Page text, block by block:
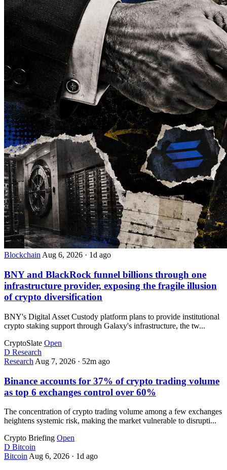
BlockchainAug 6, 2026 · 1d ago
BNY and BlackRock funnel billions through one
infrastructure provider, exposing the fragile illusion
of crypto diversification
BNY's Digital Asset Custody platform plans to provide institutional
crypto staking support through Galaxy's infrastructure, the tw...
CryptoSlate Open
D Research
Research Aug 7, 2026 · 52m ago
Binance accounts for 37% of crypto trading volume
as top 6 exchanges control over 60%
The concentration of crypto trading volume among a few exchanges
heightens systemic risk, making the market vulnerable to disrupti...
Crypto Briefing Open
D Bitcoin
Bitcoin Aug 6, 2026 · 1d ago